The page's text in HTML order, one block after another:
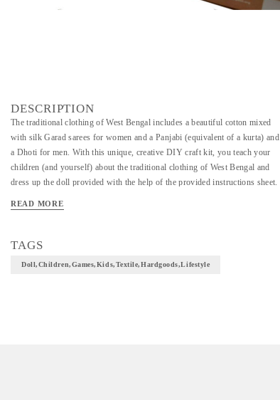
DESCRIPTION
The traditional clothing of West Bengal includes a beautiful cotton mixed
with silk Garad sarees for women and a Panjabi (equivalent of a kurta) and
a Dhoti for men. With this unique, creative DIY craft kit, you teach your
children (and yourself) about the traditional clothing of West Bengal and
dress up the doll provided with the help of the provided instructions sheet.
keeping them engaged and stimulating creative play. Ideal for ages: 10
and their Clothing, trims & accessories for the dolls, paper patterns and
READ MORE
TAGS
Doll,children,games,kids,textile,hardgoods,lifestyle